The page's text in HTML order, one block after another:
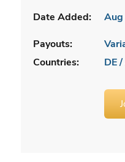
Date Added:
Payouts:
Countries:
DE